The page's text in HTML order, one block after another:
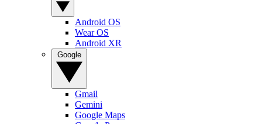
Android OS
Wear OS
Android XR
Gmail
Gemini
Google Maps